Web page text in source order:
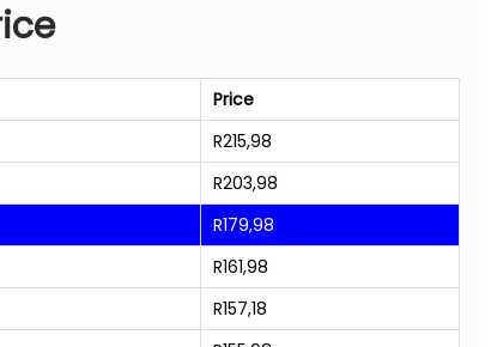
Price
R215,98
R203,98
R179,98
R161,98
R157,18